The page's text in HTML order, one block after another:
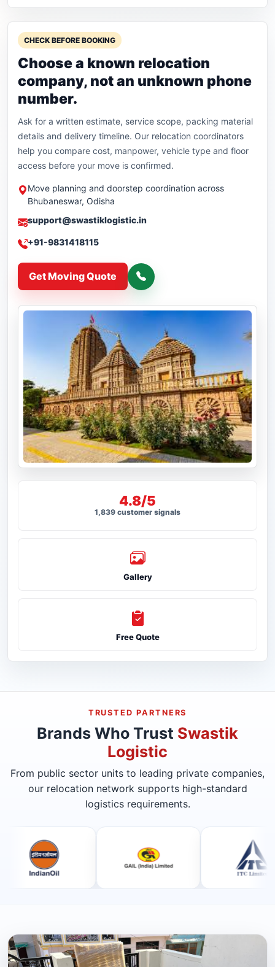
CHECK BEFORE BOOKING
Choose a known relocation
company, not an unknown phone
number.
Ask for a written estimate, service scope, packing material
details and delivery timeline. Our relocation coordinators
help you compare cost, manpower, vehicle type and floor
access before your move is confirmed.
Move planning and doorstep coordination across
Bhubaneswar, Odisha
support@swastiklogistic.in
+91-9831418115
Get Moving Quote
4.8/5
1,839 customer signals
Gallery
Free Quote
TRUSTED PARTNERS
Brands Who Trust Swastik
Logistic
From public sector units to leading private companies,
our relocation network supports high-standard
logistics requirements.